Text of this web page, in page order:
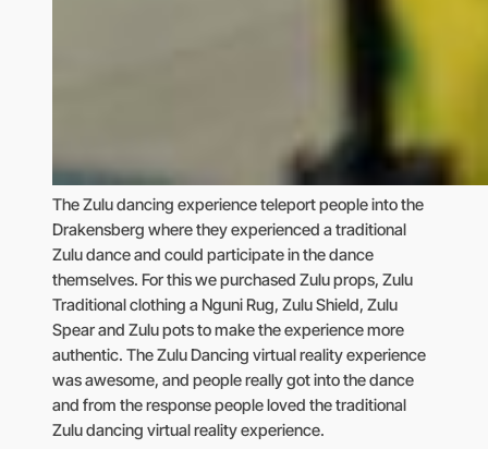
The Zulu dancing experience teleport people into the
Drakensberg where they experienced a traditional
Zulu dance and could participate in the dance
themselves. For this we purchased Zulu props, Zulu
Traditional clothing a Nguni Rug, Zulu Shield, Zulu
Spear and Zulu pots to make the experience more
authentic. The Zulu Dancing virtual reality experience
was awesome, and people really got into the dance
and from the response people loved the traditional
Zulu dancing virtual reality experience.